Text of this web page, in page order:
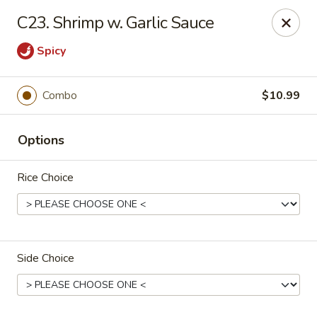
New China - Blaine
1560 125th Ave Ne Blaine, MN 55449
New China - Blaine
Open 10:30AM - 9:30PM
C23. Shrimp w. Garlic Sauce
Spicy
Combo $10.99
Options
Rice Choice
Side Choice